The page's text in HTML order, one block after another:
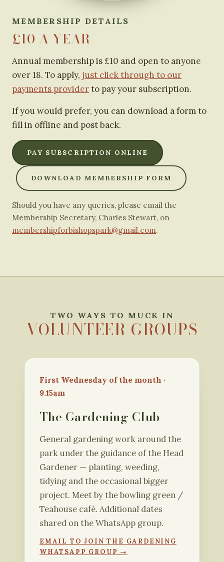
MEMBERSHIP DETAILS
£10 A YEAR
Annual membership is £10 and open to anyone
over 18. To apply, just click through to our
payments providerto pay your subscription.
If you would prefer, you can download a form to
fill in offline and post back.
PAY SUBSCRIPTION ONLINE
DOWNLOAD MEMBERSHIP FORM
Should you have any queries, please email the
Membership Secretary, Charles Stewart, on
membershipforbishopspark@gmail.com.
TWO WAYS TO MUCK IN
VOLUNTEER GROUPS
First Wednesday of the month ·
9.15am
The Gardening Club
General gardening work around the
park under the guidance of the Head
Gardener — planting, weeding,
tidying and the occasional bigger
project. Meet by the bowling green /
Teahouse café. Additional dates
shared on the WhatsApp group.
EMAIL TO JOIN THE GARDENING
WHATSAPP GROUP →